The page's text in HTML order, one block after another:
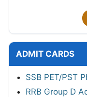
ADMIT CARDS
SSB PET/PST
RRB Group D